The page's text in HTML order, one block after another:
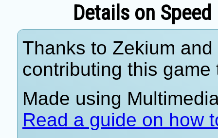
Details on
Thanks to Zekium
contributing this game
Made using
Read a guide on how